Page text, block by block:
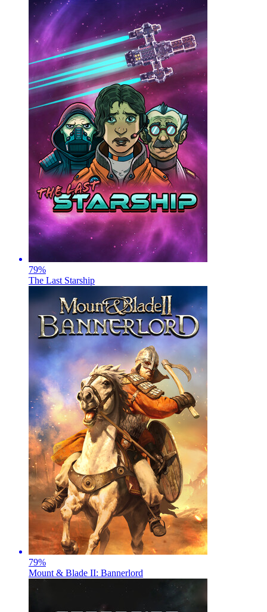
79%
The Last Starship
79%
Mount & Blade II: Bannerlord